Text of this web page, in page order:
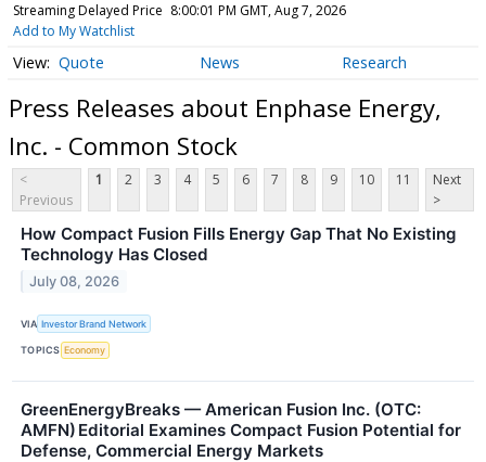
Streaming Delayed Price 8:00:01 PM GMT, Aug 7, 2026
Add to My Watchlist
Quote News Research
Press Releases about Enphase Energy,
Inc. - Common Stock
<
Previous
1 2 3 4 5 6 7 8 9 10 11
Next
>
How Compact Fusion Fills Energy Gap That No Existing
Technology Has Closed
July 08, 2026
VIA Investor Brand Network
TOPICS Economy
GreenEnergyBreaks — American Fusion Inc. (OTC:
AMFN) Editorial Examines Compact Fusion Potential for
Defense, Commercial Energy Markets